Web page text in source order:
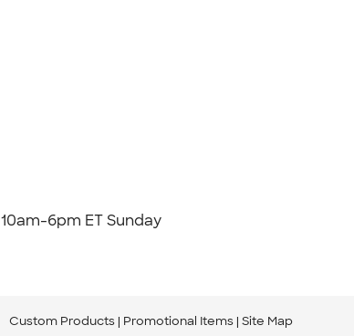
10am-6pm ET Sunday
Custom Products Promotional Items Site Map